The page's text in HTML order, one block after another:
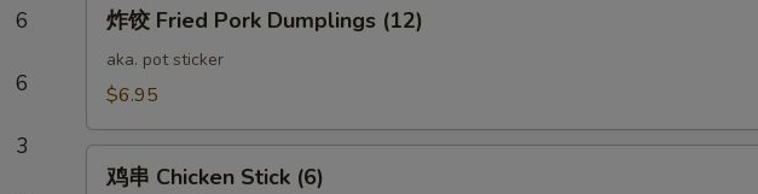
6
6
3
Fried
Pork
(12)
炸饺 Fried Pork Dumplings (12)
aka. pot sticker
$6.95
鸡串 Chicken Stick (6)